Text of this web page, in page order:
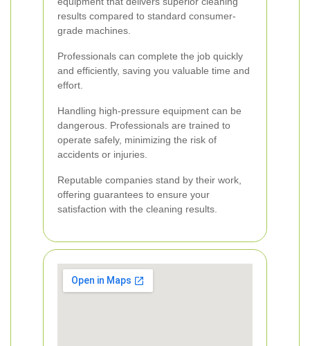
results compared to standard consumer-
grade machines.
Professionals can complete the job quickly
and efficiently, saving you valuable time and
effort.
Handling high-pressure equipment can be
dangerous. Professionals are trained to
operate safely, minimizing the risk of
accidents or injuries.
Reputable companies stand by their work,
offering guarantees to ensure your
satisfaction with the cleaning results.